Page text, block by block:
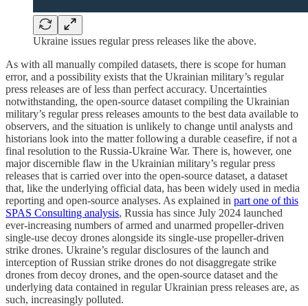
Ukraine issues regular press releases like the above.
As with all manually compiled datasets, there is scope for human
error, and a possibility exists that the Ukrainian military’s regular
press releases are of less than perfect accuracy. Uncertainties
notwithstanding, the open-source dataset compiling the Ukrainian
military’s regular press releases amounts to the best data available to
observers, and the situation is unlikely to change until analysts and
historians look into the matter following a durable ceasefire, if not a
final resolution to the Russia-Ukraine War. There is, however, one
major discernible flaw in the Ukrainian military’s regular press
releases that is carried over into the open-source dataset, a dataset
that, like the underlying official data, has been widely used in media
reporting and open-source analyses. As explained in part one of this
SPAS Consulting analysis, Russia has since July 2024 launched
ever-increasing numbers of armed and unarmed propeller-driven
single-use decoy drones alongside its single-use propeller-driven
strike drones. Ukraine’s regular disclosures of the launch and
interception of Russian strike drones do not disaggregate strike
drones from decoy drones, and the open-source dataset and the
underlying data contained in regular Ukrainian press releases are, as
such, increasingly polluted.